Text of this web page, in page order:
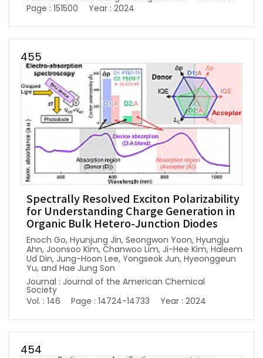
Page : 151500
Year : 2024
455
Spectrally Resolved Exciton Polarizability
for Understanding Charge Generation in
Organic Bulk Hetero-Junction Diodes
Enoch Go, Hyunjung Jin, Seongwon Yoon, Hyungju
Ahn, Joonsoo Kim, Chanwoo Lim, Ji-Hee Kim, Haleem
Ud Din, Jung-Hoon Lee, Yongseok Jun, Hyeonggeun
Yu, and Hae Jung Son
Journal : Journal of the American Chemical
Society
Vol. : 146
Page : 14724-14733 Year : 2024
454